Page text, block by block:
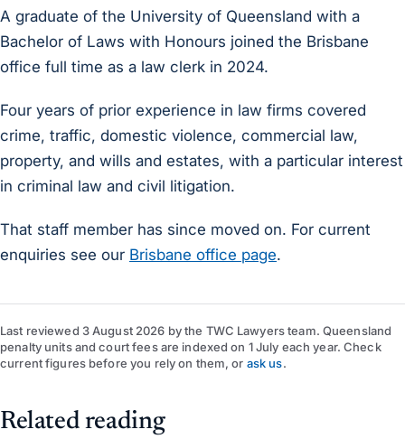
A graduate of the University of Queensland with a
Bachelor of Laws with Honours joined the Brisbane
office full time as a law clerk in 2024.
Four years of prior experience in law firms covered
crime, traffic, domestic violence, commercial law,
property, and wills and estates, with a particular interest
in criminal law and civil litigation.
That staff member has since moved on. For current
enquiries see our Brisbane office page.
Last reviewed 3 August 2026 bythe TWC Lawyers team. Queensland
penalty units and court fees are indexed on 1 July each year. Check
current figures before you rely on them, or ask us.
Related reading